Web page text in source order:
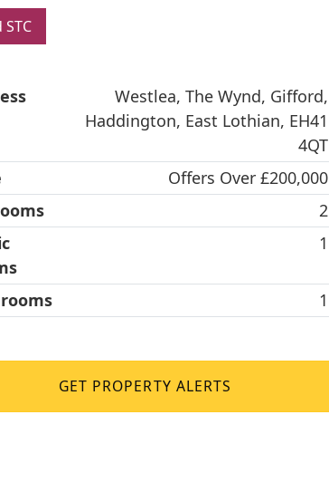
STC
Westlea, The Wynd, Gifford,
Haddington, East Lothian, EH41
4QT
Offers Over £200,000
2
1
1
GET PROPERTY ALERTS